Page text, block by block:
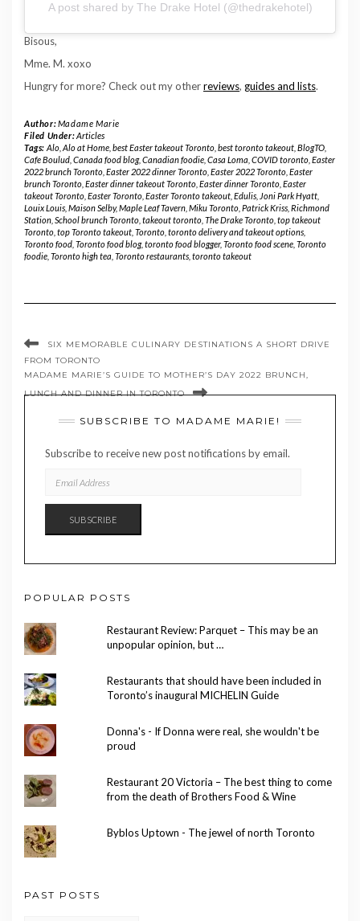
A post shared by The Drake Hotel (@thedrakehotel)
Bisous,
Mme. M. xoxo
Hungry for more? Check out my otherreviews, guides and lists.
Author:Madame Marie
Filed Under:Articles
Tags: Alo, Alo at Home, best Easter takeout Toronto, best toronto takeout, BlogTO,
Cafe Boulud Canada food blog, Canadian foodie Casa Loma COVID toronto Easter
2022 brunch Toronto Easter 2022 dinner Toronto Easter 2022 Toronto Easter
brunch Toronto Easter dinner takeout Toronto Easter dinner Toronto Easter
takeout Toronto Easter Toronto Easter Toronto takeout Edulis Joni Park Hyatt
Louix Louis Maison Selby,Maple Leaf Tavern Miku Toronto Patrick Kriss Richmond
Station School brunch Toronto takeout toronto The Drake Toronto top takeout
Toronto top Toronto takeout Toronto toronto delivery and takeout options
Toronto food Toronto food blog, toronto food blogger, Toronto food scene Toronto
foodie Toronto high tea Toronto restaurants toronto takeout
SIX MEMORABLE CULINARY DESTINATIONS A SHORT DRIVE
FROM TORONTO
MADAME MARIE’S GUIDE TO MOTHER’S DAY 2022 BRUNCH,
LUNCH AND DINNER IN TORONTO
SUBSCRIBE TO MADAME MARIE!
Subscribe to receive new post notifications by email.
ADDRESS
SUBSCRIBE
POPULAR POSTS
Restaurant Review: Parquet – This may be an
unpopular opinion, but …
Restaurants that should have been included in
Toronto’s inaugural MICHELIN Guide
Donna's - If Donna were real, she wouldn't be
proud
Restaurant 20 Victoria – The best thing to come
from the death of Brothers Food & Wine
Byblos Uptown - The jewel of north Toronto
PAST POSTS